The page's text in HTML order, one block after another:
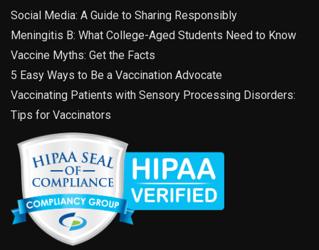
Social Media: A Guide to Sharing Responsibly
Meningitis B: What College-Aged Students Need to Know
Vaccine Myths: Get the Facts
5 Easy Ways to Be a Vaccination Advocate
Vaccinating Patients with Sensory Processing Disorders:
Tips for Vaccinators